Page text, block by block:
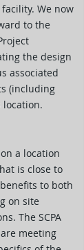
We now
to the
the design
associated
(including
a location
is close to
to both
on site
The SCPA
meeting